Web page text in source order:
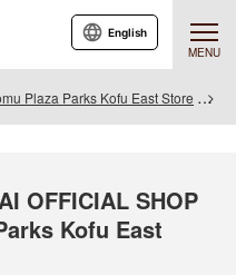
MENU
English
Plaza Parks Kofu East Store
OFFICIAL SHOP
Kofu East